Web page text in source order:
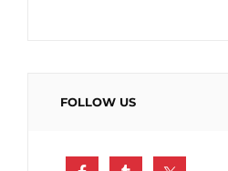
FOLLOW US